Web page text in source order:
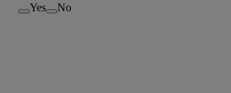
Yes No